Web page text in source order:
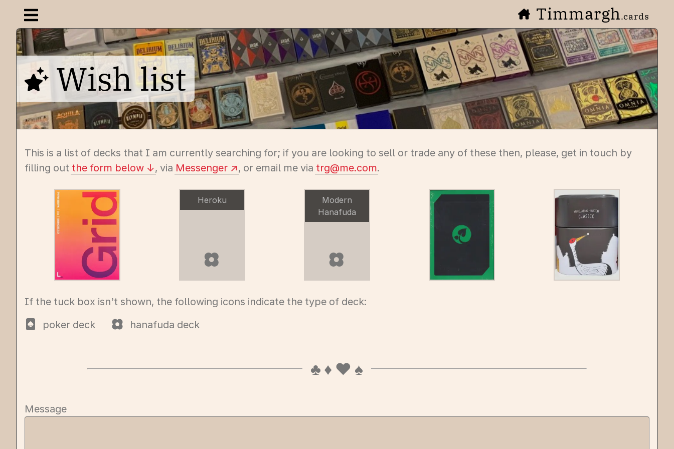
Open navigation menu Timmargh.cards
Wish list
This is a list of decks that I am currently searching for; if you are looking to sell or trade any of these then, please, get in touch by
filling out the form below , via Messenger , or email me via trg@me.com.
Heroku
hanafuda deck
Modern
Hanafuda
hanafuda deck
If the tuck box isn’t shown, the following icons indicate the type of deck:
poker deck
hanafuda deck
Message